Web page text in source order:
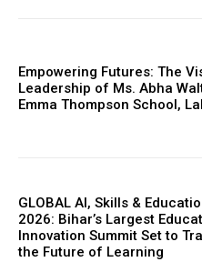
https://www.instagram.com/
Empowering Futures: The
Leadership of Ms. Abha
Emma Thompson School,
GLOBAL AI, Skills &
2026: Bihar’s Largest
Innovation Summit Set to
the Future of Learning